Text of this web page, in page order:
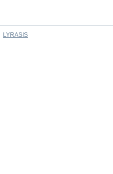
LYRASIS